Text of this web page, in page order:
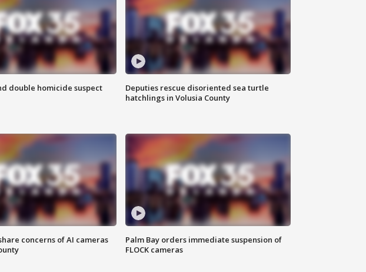
double homicide suspect
Deputies rescue disoriented sea turtle
hatchlings in Volusia County
concerns of AI cameras
Palm Bay orders immediate suspension of
FLOCK cameras